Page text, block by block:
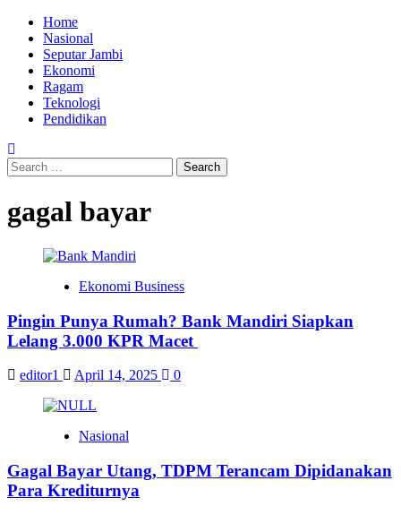
Skip
content
Primary
Menu
Home
Nasional
Seputar Jambi
Ekonomi
Ragam
Teknologi
Pendidikan
Search
for:
gagal bayar
Ekonomi Business
Pingin Punya Rumah? Bank Mandiri Siapkan
Lelang 3.000 KPR Macet
editor1 April 14, 2025 0
Nasional
Gagal Bayar Utang, TDPM Terancam Dipidanakan
Para Krediturnya